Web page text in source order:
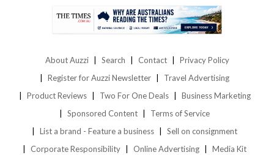
About Auzzi Search Contact
Privacy Policy
Register for Auzzi Newsletter
Travel Advertising
Product Reviews
Two For One Deals
Business Marketing
Sponsored Content
Terms of Service
List a brand - Feature a business
Sell on consignment
Corporate Responsibility
Online Advertising Media Kit